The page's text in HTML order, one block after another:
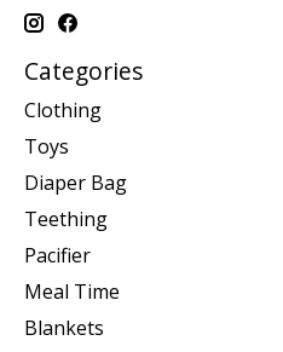
Categories
Clothing
Toys
Diaper Bag
Teething
Pacifier
Meal Time
Blankets